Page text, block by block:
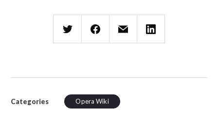
Categories Opera Wiki